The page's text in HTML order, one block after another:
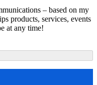
– based on my
products, services, events
at any time!